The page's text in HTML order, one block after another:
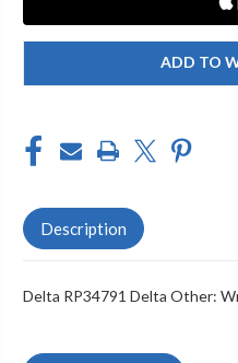
ADD TO
Description
Delta RP34791 Delta Other: